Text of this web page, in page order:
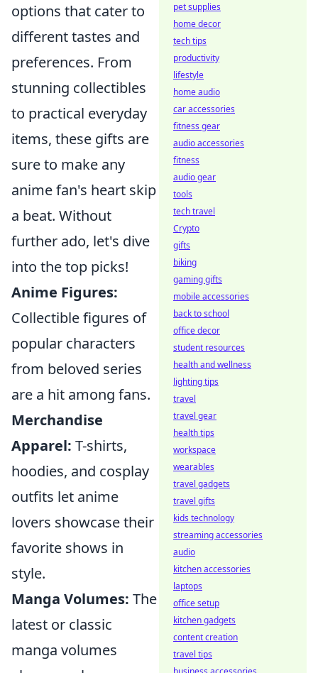
options that cater to
different tastes and
preferences. From
stunning collectibles
to practical everyday
items, these gifts are
sure to make any
anime fan's heart skip
a beat. Without
further ado, let's dive
into the top picks!
Anime Figures:
Collectible figures of
popular characters
from beloved series
are a hit among fans.
Merchandise
Apparel: T-shirts,
hoodies, and cosplay
outfits let anime
lovers showcase their
favorite shows in
style.
Manga Volumes: The
latest or classic
manga volumes
pet supplies
home decor
tech tips
productivity
lifestyle
home audio
car accessories
fitness gear
audio accessories
fitness
audio gear
tools
tech travel
Crypto
gifts
biking
gaming gifts
mobile accessories
back to school
office decor
student resources
health and wellness
lighting tips
travel
travel gear
health tips
workspace
wearables
travel gadgets
travel gifts
kids technology
streaming accessories
audio
kitchen accessories
laptops
office setup
kitchen gadgets
content creation
travel tips